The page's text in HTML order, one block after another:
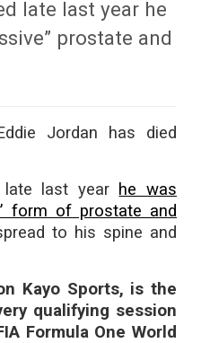
late last year he
prostate and
Jordan has died
late last year he was
form of prostate and
to his spine and
Kayo Sports, is the
qualifying session
Formula One World